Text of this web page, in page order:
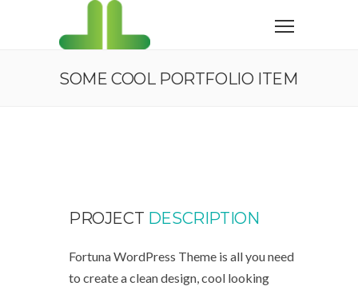
SOME COOL PORTFOLIO ITEM
PROJECT DESCRIPTION
Fortuna WordPress Theme is all you need
to create a clean design, cool looking